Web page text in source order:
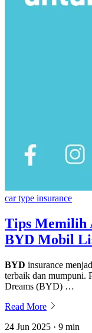
car type insurance
Tips Memilih
BYD Mobil
BYD insurance
terbaik dan mumpuni.
Dreams (BYD) …
Read More
24 Jun 2025 · 9 min